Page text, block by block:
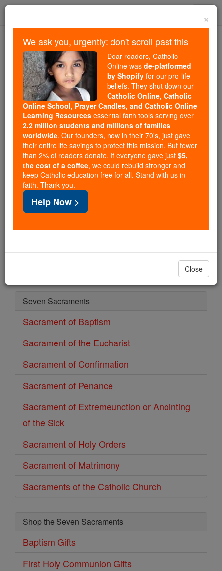
Skip
We ask you, urgently: don't scroll past this
Dear readers, Catholic Online
wasde-platformed by Shopify
for our pro-life beliefs. They
shut down ourCatholic
Online, Catholic Online School, Prayer Candles, and
Catholic Online Learning Resourcesessential faith
tools serving over2.2 million students and millions of
families worldwide. Our founders, now in their 70's,
just gave their entire life savings to protect this mission.
But fewer than 2% of readers donate. If everyone gave
just$5, the cost of a coffee
and keep Catholic education free for all. Stand with us
Seven Sacraments
Sacrament of Baptism
Sacrament of the Eucharist
Sacrament of Confirmation
Sacrament of Penance
Sacrament of Extremeunction or Anointing
of the Sick
Sacrament of Holy Orders
Sacrament of Matrimony
Sacraments of the Catholic Church
Shop the Seven Sacraments
Baptism Gifts
First Holy Communion Gifts
×
We ask you, urgently: don't scroll past this
Dear readers, Catholic
Online was de-platformed
by Shopify for our pro-life
beliefs. They shut down our
Catholic Online, Catholic
Online School, Prayer Candles, and Catholic Online
Learning Resources essential faith tools serving over
2.2 million students and millions of families
worldwide. Our founders, now in their 70's, just gave
their entire life savings to protect this mission. But fewer
than 2% of readers donate. If everyone gave just $5,
the cost of a coffee, we could rebuild stronger and
keep Catholic education free for all. Stand with us in
faith. Thank you.
Help Now >
Close